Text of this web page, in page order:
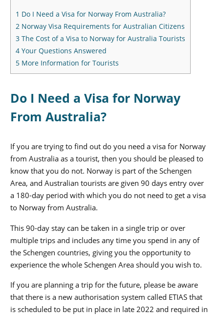
1 Do I Need a Visa for Norway From Australia?
2 Norway Visa Requirements for Australian Citizens
3 The Cost of a Visa to Norway for Australia Tourists
4 Your Questions Answered
5 More Information for Tourists
Do I Need a Visa for Norway
From Australia?
If you are trying to find out do you need a visa for Norway
from Australia as a tourist, then you should be pleased to
know that you do not. Norway is part of the Schengen
Area, and Australian tourists are given 90 days entry over
a 180-day period with which you do not need to get a visa
to Norway from Australia.
This 90-day stay can be taken in a single trip or over
multiple trips and includes any time you spend in any of
the Schengen countries, giving you the opportunity to
experience the whole Schengen Area should you wish to.
If you are planning a trip for the future, please be aware
that there is a new authorisation system called ETIAS that
is scheduled to be put in place in late 2022 and required in